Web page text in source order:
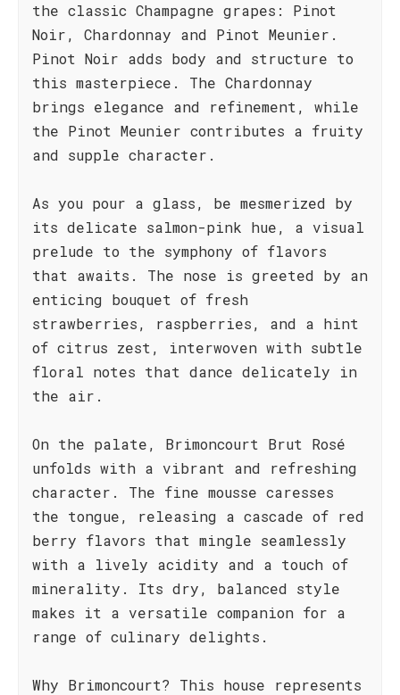
the classic Champagne grapes: Pinot
Noir, Chardonnay and Pinot Meunier.
Pinot Noir adds body and structure to
this masterpiece. The Chardonnay
brings elegance and refinement, while
the Pinot Meunier contributes a fruity
and supple character.
As you pour a glass, be mesmerized by
its delicate salmon-pink hue, a visual
prelude to the symphony of flavors
that awaits. The nose is greeted by an
enticing bouquet of fresh
strawberries, raspberries, and a hint
of citrus zest, interwoven with subtle
floral notes that dance delicately in
the air.
On the palate, Brimoncourt Brut Rosé
unfolds with a vibrant and refreshing
character. The fine mousse caresses
the tongue, releasing a cascade of red
berry flavors that mingle seamlessly
with a lively acidity and a touch of
minerality. Its dry, balanced style
makes it a versatile companion for a
range of culinary delights.
Why Brimoncourt? This house represents